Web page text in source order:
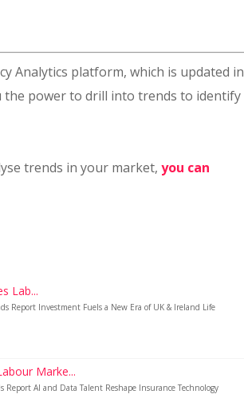
Analytics platform, which is updated in
the power to drill into trends to identify
trends in your market,you can
Lab...
Report Investment Fuels a New Era of UK & Ireland Life
Marke...
Report AI and Data Talent Reshape Insurance Technology